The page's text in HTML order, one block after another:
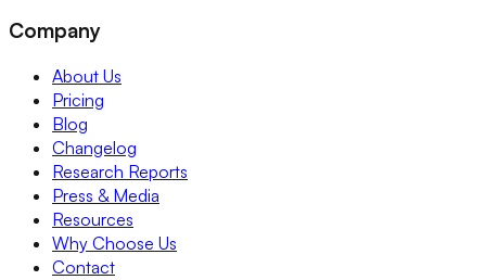
Company
About Us
Pricing
Blog
Changelog
Research Reports
Press & Media
Resources
Why Choose Us
Contact